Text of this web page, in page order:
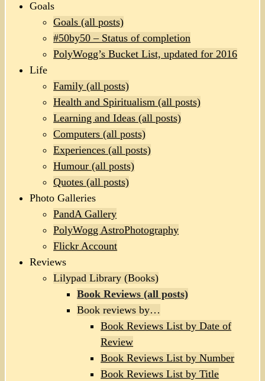
Goals
Goals (all posts)
#50by50 – Status of completion
PolyWogg’s Bucket List, updated for 2016
Life
Family (all posts)
Health and Spiritualism (all posts)
Learning and Ideas (all posts)
Computers (all posts)
Experiences (all posts)
Humour (all posts)
Quotes (all posts)
Photo Galleries
PandA Gallery
PolyWogg AstroPhotography
Flickr Account
Reviews
Lilypad Library (Books)
Book Reviews (all posts)
Book reviews by…
Book Reviews List by Date of
Review
Book Reviews List by Number
Book Reviews List by Title